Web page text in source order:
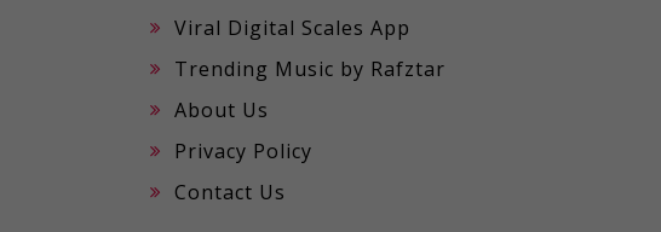
Viral Digital Scales App
Trending Music by Rafztar
About Us
Privacy Policy
Contact Us